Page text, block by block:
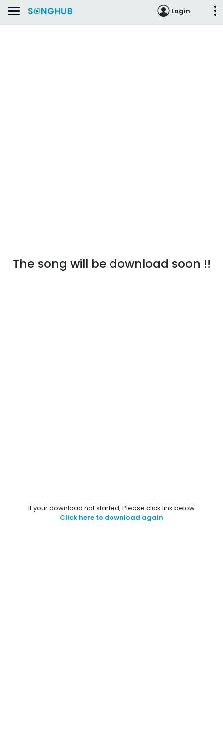
Login
The song will be download soon !!
If your download not started, Please click link below
Click here to download again